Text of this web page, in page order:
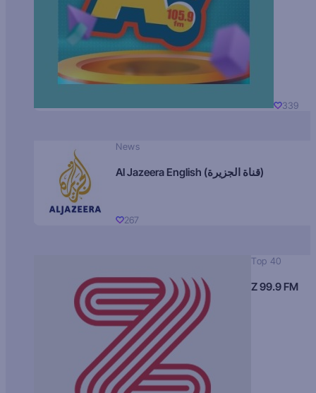
339
News
Al Jazeera English (قناة الجزيرة)
267
Top 40
Z 99.9 FM